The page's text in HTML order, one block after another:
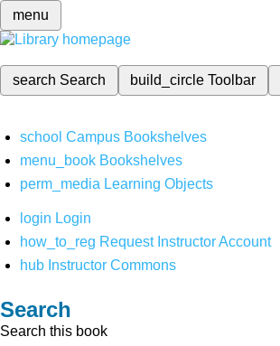
menu
search Search build_circleToolbar
school Campus Bookshelves
menu_book Bookshelves
perm_media Learning Objects
login Login
how_to_reg Request Instructor Account
hub Instructor Commons
Search
Search this book